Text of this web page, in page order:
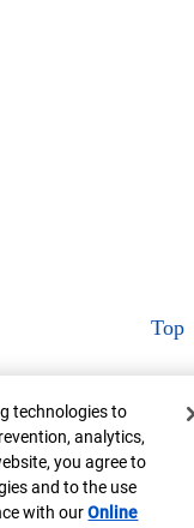
Top
technologies to
analytics,
you agree to
and to the use
with ourOnline